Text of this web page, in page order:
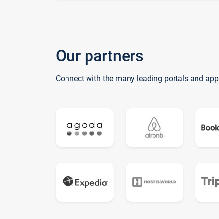
Our partners
Connect with the many leading portals and